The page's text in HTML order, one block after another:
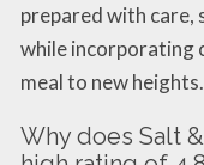
prepared with
while incorporating
meal to new heights.
Why does Salt